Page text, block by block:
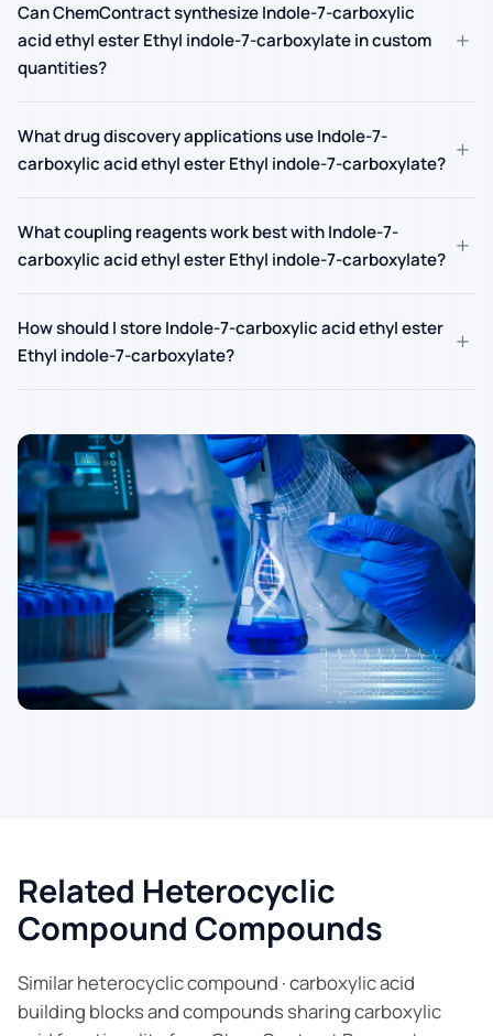
Can ChemContract synthesize Indole-7-carboxylic
acid ethyl ester Ethyl indole-7-carboxylate in custom
quantities?
+
What drug discovery applications use Indole-7-
carboxylic acid ethyl ester Ethyl indole-7-carboxylate? +
What coupling reagents work best with Indole-7-
carboxylic acid ethyl ester Ethyl indole-7-carboxylate? +
How should I store Indole-7-carboxylic acid ethyl ester
Ethyl indole-7-carboxylate?
+
Related Heterocyclic
Compound Compounds
Similar heterocyclic compound · carboxylic acid
building blocks and compounds sharing carboxylic